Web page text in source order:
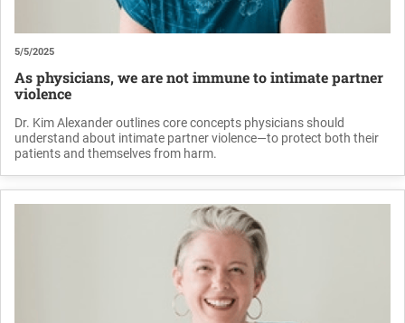
5/5/2025
As physicians, we are not immune to intimate partner
violence
Dr. Kim Alexander outlines core concepts physicians should
understand about intimate partner violence—to protect both their
patients and themselves from harm.